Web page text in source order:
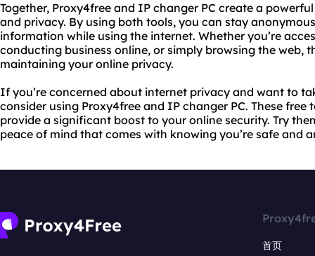
Together, Proxy4free and IP changer PC create a
and privacy. By using both tools, you can stay
information while using the internet. Whether you’re
conducting business online, or simply browsing the web,
maintaining your online privacy.
If you’re concerned about internet privacy and want to
consider using Proxy4free and IP changer PC. These free
provide a significant boost to your online security. Try
peace of mind that comes with knowing you’re safe and
首页